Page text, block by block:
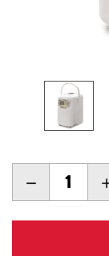
DECREASE
QUANTITY: